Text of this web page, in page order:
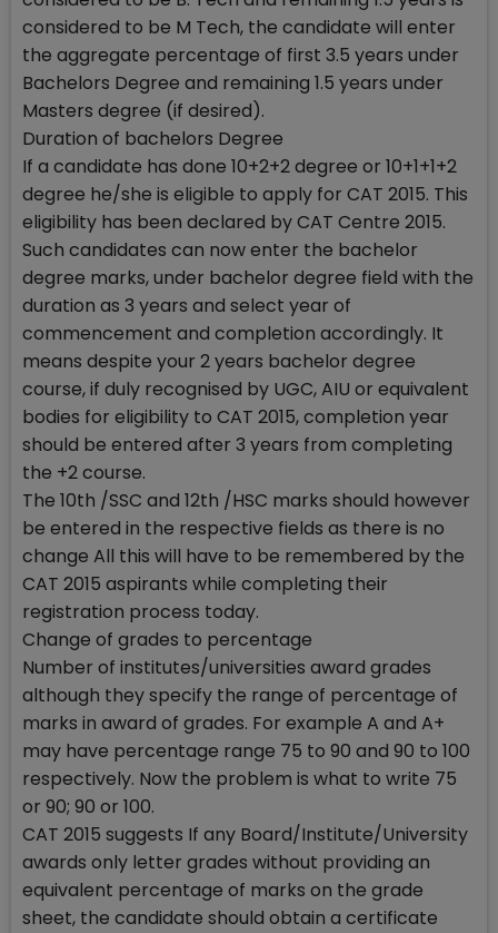
considered to be M Tech, the candidate will enter
the aggregate percentage of first 3.5 years under
Bachelors Degree and remaining 1.5 years under
Masters degree (if desired).
Duration of bachelors Degree
If a candidate has done 10+2+2 degree or 10+1+1+2
degree he/she is eligible to apply for CAT 2015. This
eligibility has been declared by CAT Centre 2015.
Such candidates can now enter the bachelor
degree marks, under bachelor degree field with the
duration as 3 years and select year of
commencement and completion accordingly. It
means despite your 2 years bachelor degree
course, if duly recognised by UGC, AIU or equivalent
bodies for eligibility to CAT 2015, completion year
should be entered after 3 years from completing
the +2 course.
The 10th /SSC and 12th /HSC marks should however
be entered in the respective fields as there is no
change All this will have to be remembered by the
CAT 2015 aspirants while completing their
registration process today.
Change of grades to percentage
Number of institutes/universities award grades
although they specify the range of percentage of
marks in award of grades. For example A and A+
may have percentage range 75 to 90 and 90 to 100
respectively. Now the problem is what to write 75
or 90; 90 or 100.
CAT 2015 suggests If any Board/Institute/University
awards only letter grades without providing an
equivalent percentage of marks on the grade
sheet, the candidate should obtain a certificate